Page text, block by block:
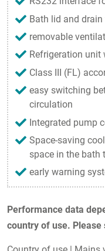
Performance data
country of use. Please
Bath lid and
removable
Refrigeration unit
Class III (FL)
easy switching
circulation
Integrated pump
Space-saving
space in the bath
early warning